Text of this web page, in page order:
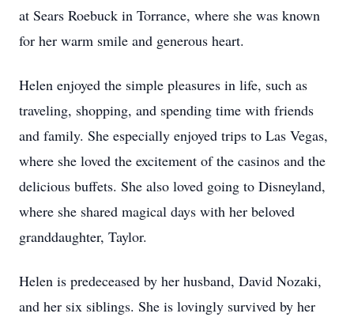
at Sears Roebuck in Torrance, where she was known
for her warm smile and generous heart.
Helen enjoyed the simple pleasures in life, such as
traveling, shopping, and spending time with friends
and family. She especially enjoyed trips to Las Vegas,
where she loved the excitement of the casinos and the
delicious buffets. She also loved going to Disneyland,
where she shared magical days with her beloved
granddaughter, Taylor.
Helen is predeceased by her husband, David Nozaki,
and her six siblings. She is lovingly survived by her